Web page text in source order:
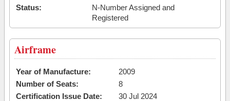
Status:
N-Number Assigned and
Registered
Airframe
Year of Manufacture:
2009
Number of Seats:
8
Certification Issue Date:
30 Jul 2024